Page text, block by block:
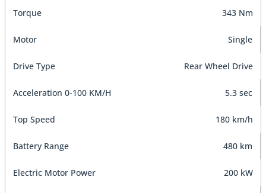
Torque 343 Nm
Motor Single
Drive Type Rear Wheel Drive
Acceleration 0-100 KM/H 5.3 sec
Top Speed 180 km/h
Battery Range 480 km
Electric Motor Power 200 kW